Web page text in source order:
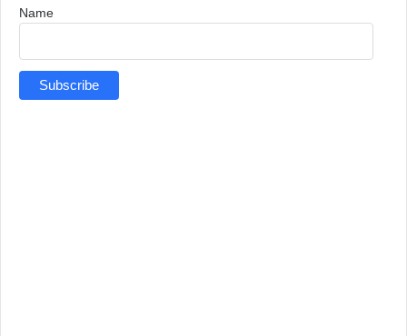
Name